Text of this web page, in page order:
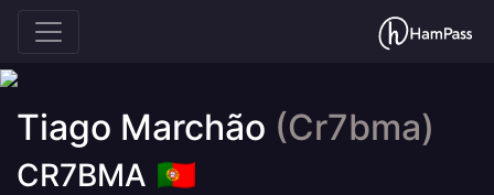
Tiago Marchão (Cr7bma)
CR7BMA